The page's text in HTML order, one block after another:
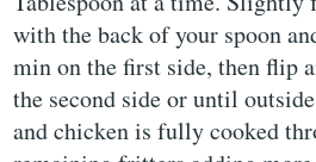
with the back of your spoon
min on the first side, then flip
the second side or until
and chicken is fully cooked